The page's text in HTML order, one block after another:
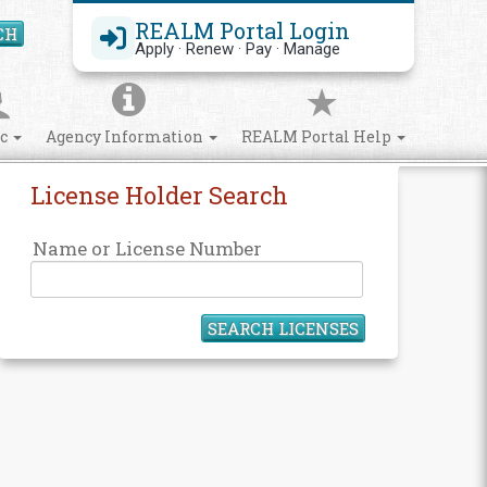
REALM Portal Login
Apply · Renew · Pay · Manage
Search Site
Agency Information REALM Portal Help
License Holder Search
Name or License Number
SEARCH LICENSES